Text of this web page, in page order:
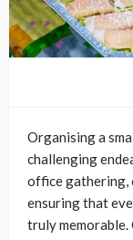
Organising a
challenging
office gathering,
ensuring that
truly memorable.